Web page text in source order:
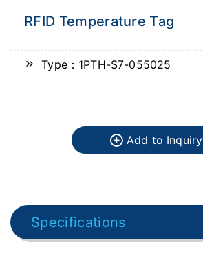
RFID Temperature Tag
Type：1PTH-S7-055025
Add to Inquiry
Specifications